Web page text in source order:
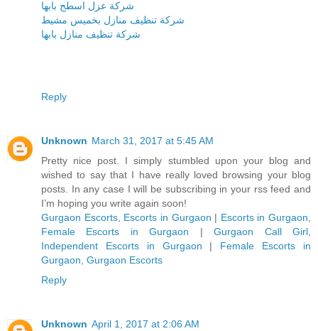
شركة عزل اسطح بابها
شركة تنظيف منازل بخميس مشيط
شركة تنظيف منازل بابها
Reply
Unknown March 31, 2017 at 5:45 AM
Pretty nice post. I simply stumbled upon your blog and
wished to say that I have really loved browsing your blog
posts. In any case I will be subscribing in your rss feed and
I’m hoping you write again soon!
Gurgaon Escorts, Escorts in Gurgaon | Escorts in Gurgaon,
Female Escorts in Gurgaon |Gurgaon Call Girl,
Independent Escorts in Gurgaon | Female Escorts in
Gurgaon, Gurgaon Escorts
Reply
Unknown April 1, 2017 at 2:06 AM